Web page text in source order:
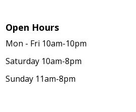
Open Hours
Mon - Fri 10am-10pm
Saturday 10am-8pm
Sunday 11am-8pm